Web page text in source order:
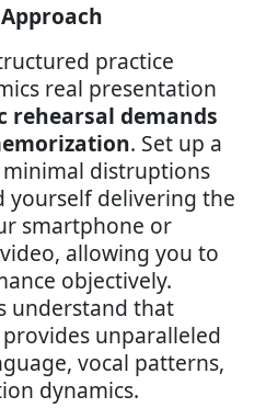
practice
real presentation
rehearsal demands
. Set up a
distruptions
yourself delivering the
smartphone or
allowing you to
objectively.
understand that
unparalleled
vocal patterns,
dynamics.